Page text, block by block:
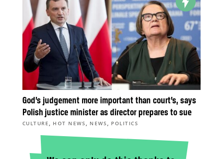
God’s judgement more important than court’s, says
Polish justice minister as director prepares to sue
CULTURE , HOT NEWS , NEWS , POLITICS